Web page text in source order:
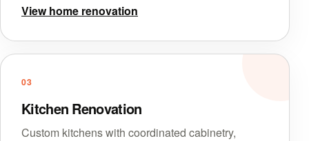
View home renovation
03
Kitchen Renovation
Custom kitchens with coordinated cabinetry,